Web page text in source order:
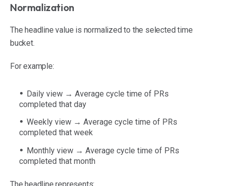
Normalization
The headline value is normalized to the selected time
bucket.
For example:
Daily view → Average cycle time of PRs
completed that day
Weekly view → Average cycle time of PRs
completed that week
Monthly view → Average cycle time of PRs
completed that month
The headline represents: